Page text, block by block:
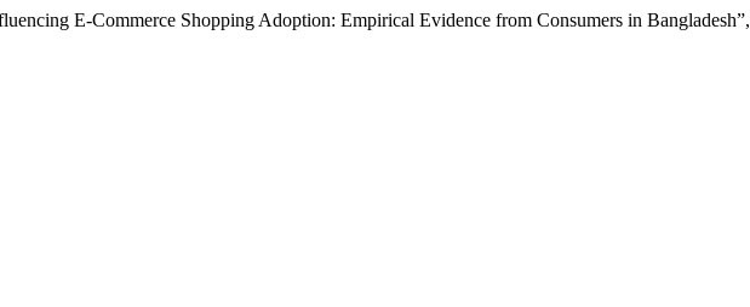
E-Commerce Shopping Adoption: Empirical Evidence from Consumers in Bangladesh”,